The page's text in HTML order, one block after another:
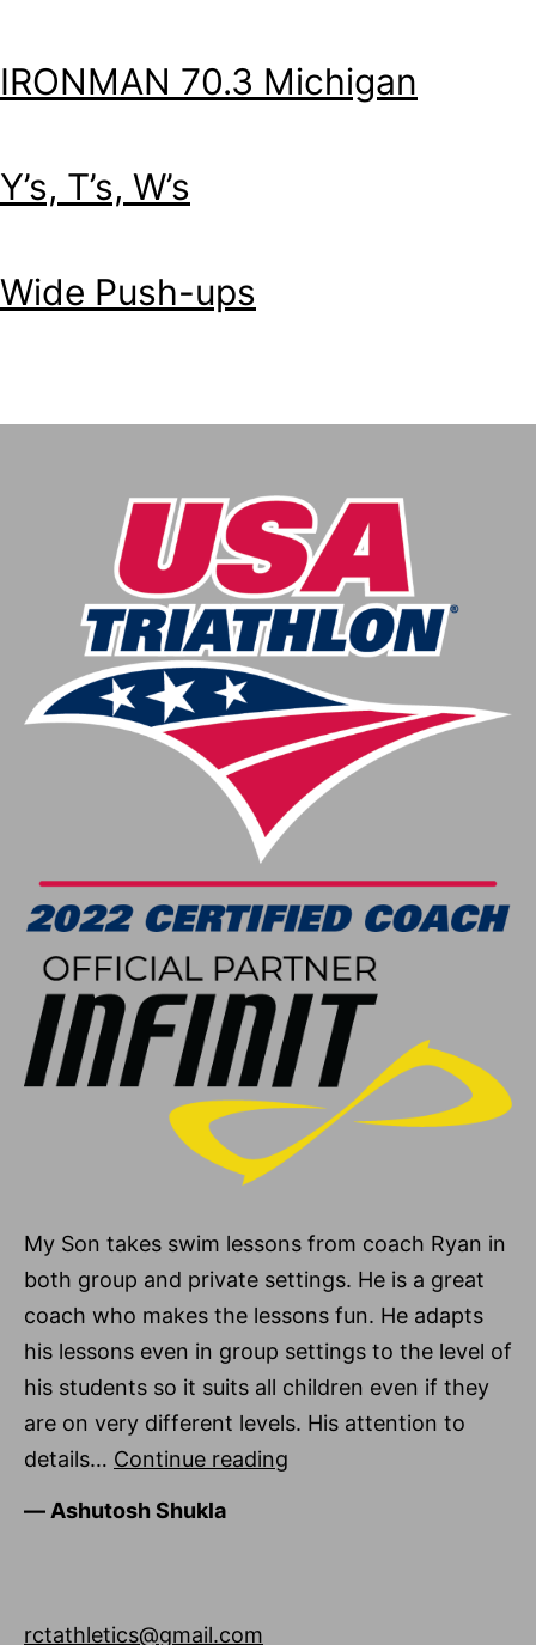
IRONMAN 70.3 Michigan
Y’s, T’s, W’s
Wide Push-ups
My Son takes swim lessons from coach Ryan in
both group and private settings. He is a great
coach who makes the lessons fun. He adapts
his lessons even in group settings to the level of
his students so it suits all children even if they
are on very different levels. His attention to
details… Continue reading
―Ashutosh Shukla
rctathletics@gmail.com